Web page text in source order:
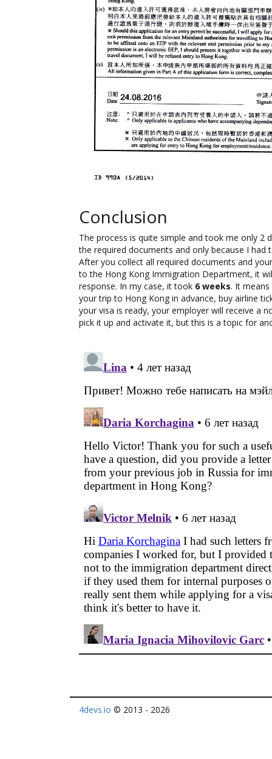
Conclusion
The process is quite simple and took me only 2
the required documents and only because I had
After you collect all required documents and
to the Hong Kong Immigration Department, it
response. In my case, it took 6 weeks. It
your trip to Hong Kong in advance, buy airline
your visa is ready, your employer will receive a
pick it up and activate it, but this is a topic for
4devs.io © 2013 - 2026